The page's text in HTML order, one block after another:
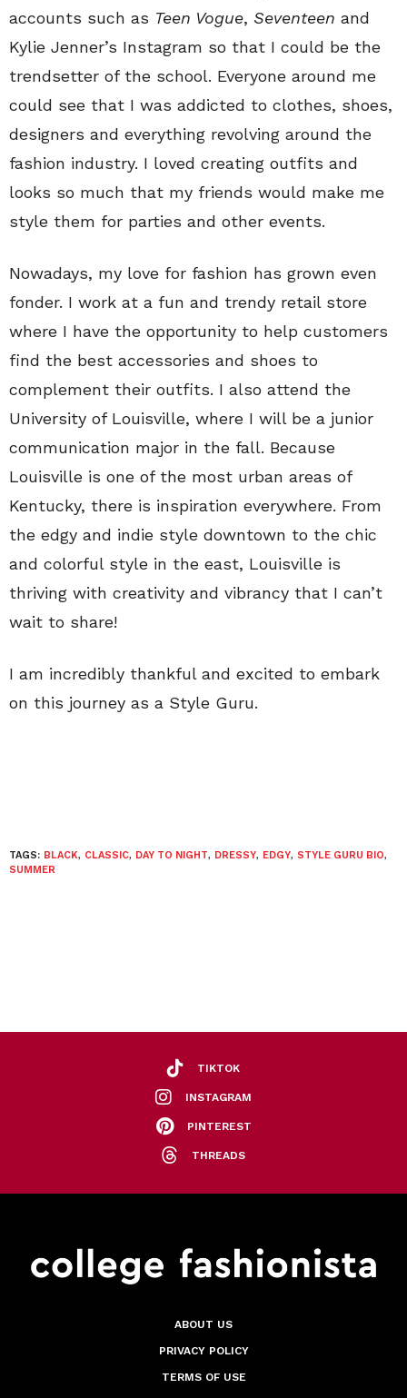
accounts such as Teen Vogue, Seventeen and
Kylie Jenner’s Instagram so that I could be the
trendsetter of the school. Everyone around me
could see that I was addicted to clothes, shoes,
designers and everything revolving around the
fashion industry. I loved creating outfits and
looks so much that my friends would make me
style them for parties and other events.
Nowadays, my love for fashion has grown even
fonder. I work at a fun and trendy retail store
where I have the opportunity to help customers
find the best accessories and shoes to
complement their outfits. I also attend the
University of Louisville, where I will be a junior
communication major in the fall. Because
Louisville is one of the most urban areas of
Kentucky, there is inspiration everywhere. From
the edgy and indie style downtown to the chic
and colorful style in the east, Louisville is
thriving with creativity and vibrancy that I can’t
wait to share!
I am incredibly thankful and excited to embark
on this journey as a Style Guru.
TAGS: BLACK, CLASSIC, DAY TO NIGHT, DRESSY, EDGY, STYLE GURU BIO,
SUMMER
TIKTOK
INSTAGRAM
PINTEREST
THREADS
ABOUT US
PRIVACY POLICY
TERMS OF USE